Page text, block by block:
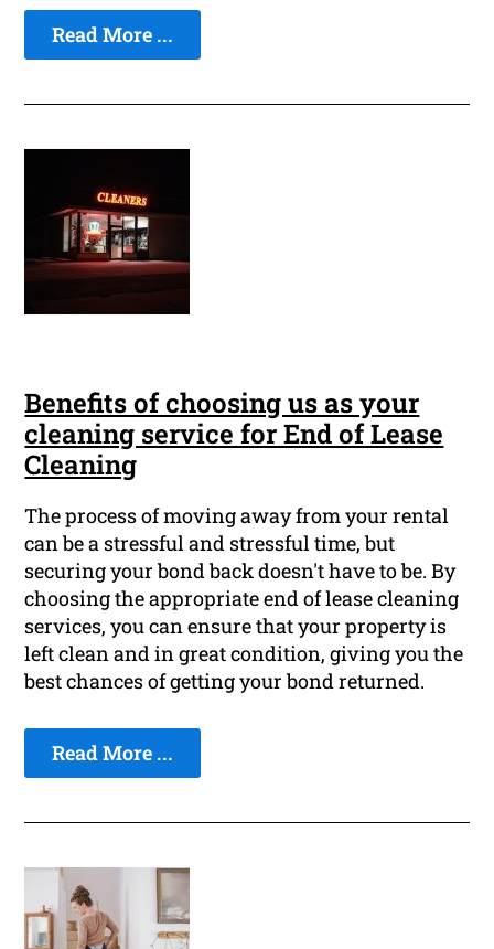
Read More ...
Benefits of choosing us as your
cleaning service for End of Lease
Cleaning
The process of moving away from your rental
can be a stressful and stressful time, but
securing your bond back doesn't have to be. By
choosing the appropriate end of lease cleaning
services, you can ensure that your property is
left clean and in great condition, giving you the
best chances of getting your bond returned.
Read More ...